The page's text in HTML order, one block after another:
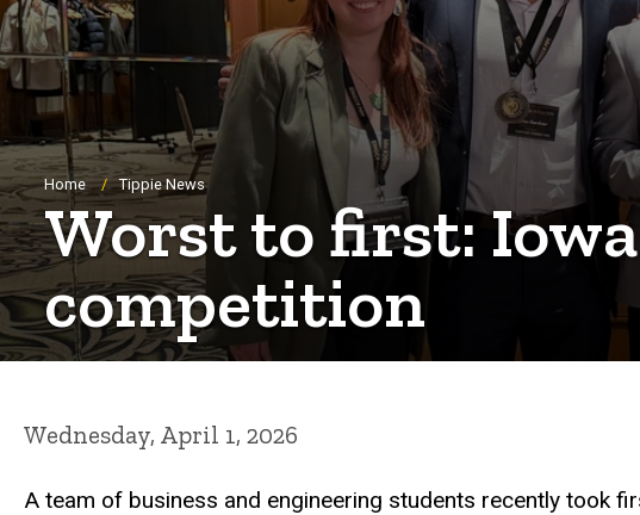
Breadcrumb
Home Tippie News
Worst to first:
competition
Wednesday, April 1, 2026
A team of business and engineering students recently took